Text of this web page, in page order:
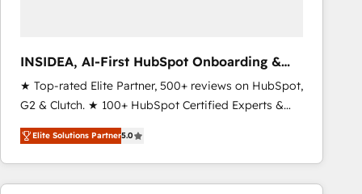
INSIDEA, AI-First HubSpot Onboarding &
RevOps
★ Top-rated Elite Partner, 500+ reviews on HubSpot,
G2 & Clutch. ★ 100+ HubSpot Certified Experts &
Trainers across the team ★ 1,500+ implementations
across five continents ★ AI-First, RevOps-led,
Onboarding obsessed ★ Company of the Year
2024/25 INSIDEA helps growing companies turn
Elite Solutions Partner5.0